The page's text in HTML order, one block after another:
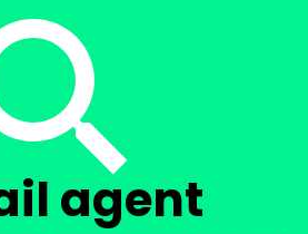
agent